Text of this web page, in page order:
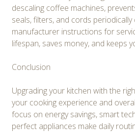
descaling coffee machines,
seals, filters, and cords
manufacturer instructions for
lifespan, saves money, and keeps
Conclusion
Upgrading your kitchen with the
your cooking experience and
focus on energy savings, smart
perfect appliances make daily